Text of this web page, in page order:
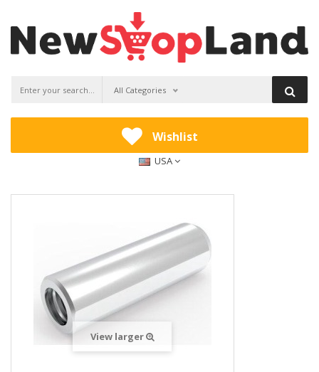
All Categories
Wishlist
USA
View larger